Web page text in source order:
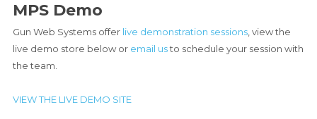
MPS Demo
Gun Web Systems offer live demonstration sessions, view the
live demo store below or email usto schedule your session with
the team.
VIEW THE LIVE DEMO SITE